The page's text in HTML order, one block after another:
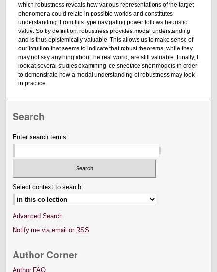
which robustness reveals how various representations of the target
phenomena could relate in possible worlds and constitutes
understanding. From this type navigating power follows heuristic
value. So by definition, robustness provides modal understanding
and is thus epistemically valuable. This allows us to make sense of
our intuition that seems to indicate that robust theorems, while they
may not say anything about the real world, are still valuable. Finally, I
look at several studies examining ice sheet/ice shelf models in order
to demonstrate how a modal understanding of robustness may look
in practice.
Search
Enter search terms:
Select context to search:
Advanced Search
Notify me via email or RSS
Author Corner
Author FAQ